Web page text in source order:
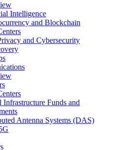
Intelligence
and Blockchain
and Cybersecurity
Infrastructure Funds and
Antenna Systems (DAS)